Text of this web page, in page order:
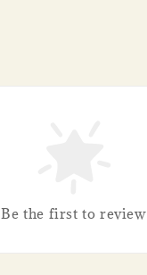
Be the first to review